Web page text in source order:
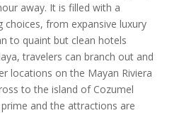
away. It is filled with a
from expansive luxury
to quaint but clean hotels
travelers can branch out and
locations on the Mayan Riviera
to the island of Cozumel
and the attractions are